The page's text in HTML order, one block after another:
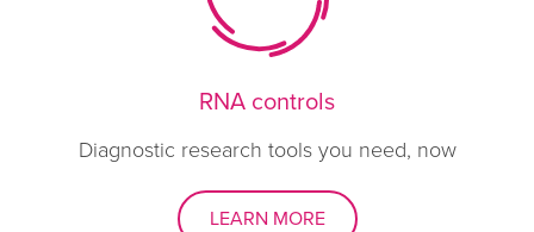
RNA controls
Diagnostic research tools you need, now
LEARN MORE